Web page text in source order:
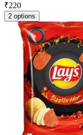
₹220
2 options